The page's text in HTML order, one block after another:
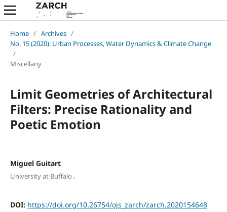
Home / Archives /
No. 15 (2020): Urban Processes, Water Dynamics & Climate Change
/
Miscellany
Limit Geometries of Architectural
Filters: Precise Rationality and
Poetic Emotion
Miguel Guitart
University at Buffalo ,
DOI: https://doi.org/10.26754/ojs_zarch/zarch.2020154648